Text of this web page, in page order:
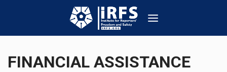
FINANCIAL ASSISTANCE